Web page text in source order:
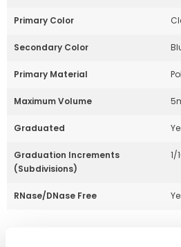
Primary Color
Secondary Color
Primary Material
Maximum Volume
Graduated
Graduation Increments
(Subdivisions)
1/
RNase/DNase Free